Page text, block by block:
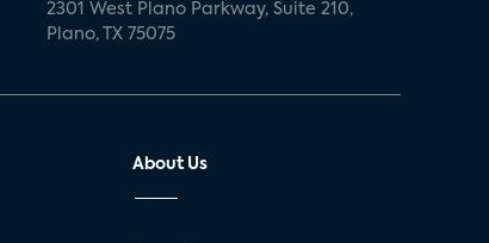
2301 West Plano Parkway, Suite 210,
Plano, TX 75075
About Us